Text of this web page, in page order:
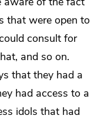
that were open to
consult for
and so on.
that they had a
had access to a
idols that had